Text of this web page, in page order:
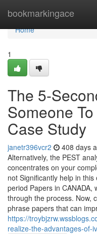
bookmarkingace
Home
Home
1
The 5-
Someone
Case Study
janetr396vcr2 408 days
Alternatively, the PEST
concentrates on your
not Significantly help in
period Papers in
through the process. Now,
phrase papers that can
https://
realize-the-advantages-of-